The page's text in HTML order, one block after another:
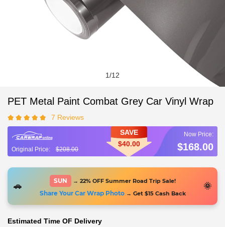
1/12
PET Metal Paint Combat Grey Car Vinyl Wrap
7 Reviews
$168.00
$208.00
SAVE
$40.00
🚗
SUN → 22% OFF Summer Road Trip Sale!
Share Your Car Wrap Photo→ Get $15 Cash Back
🌞
Estimated Time OF Delivery